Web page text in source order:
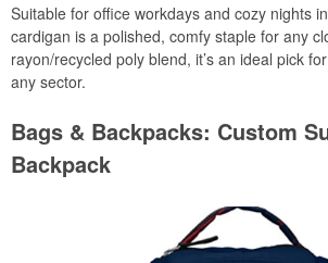
Suitable for office workdays and cozy nights
cardigan is a polished, comfy staple for any
rayon/recycled poly blend, it’s an ideal pick
any sector.
Bags & Backpacks: Custom
Backpack